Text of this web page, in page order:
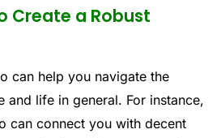
Create a Robust
can help you navigate the
and life in general. For instance,
can connect you with decent